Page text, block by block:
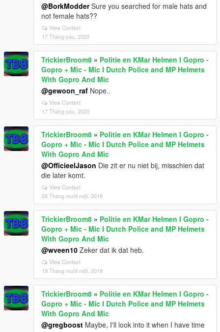
@BorkModderSure you searched for male hats and
not female hats??
View Context
17 Tháng sáu, 2020
TrickierBroom8 » Politie en KMar Helmen I Gopro -
Gopro + Mic - Mic I Dutch Police and MP Helmets
With Gopro And Mic
@gewoon_raf Nope..
View Context
17 Tháng sáu, 2020
TrickierBroom8 » Politie en KMar Helmen I Gopro -
Gopro + Mic - Mic I Dutch Police and MP Helmets
With Gopro And Mic
@OfficieelJason Die zit er nu niet bij, misschien dat
die later komt.
View Context
28 Tháng mười một, 2019
TrickierBroom8 » Politie en KMar Helmen I Gopro -
Gopro + Mic - Mic I Dutch Police and MP Helmets
With Gopro And Mic
@wveen10 Zeker dat ik dat heb.
View Context
19 Tháng mười một, 2019
TrickierBroom8 » Politie en KMar Helmen I Gopro -
Gopro + Mic - Mic I Dutch Police and MP Helmets
With Gopro And Mic
@gregboost Maybe, I'll look into it when I have time